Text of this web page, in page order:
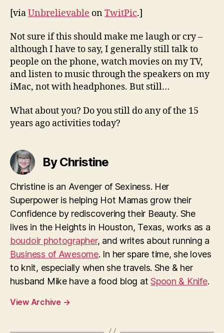
[viaUnbrelievable onTwitPic.]
Not sure if this should make me laugh or cry –
although I have to say, I generally still talk to
people on the phone, watch movies on my TV,
and listen to music through the speakers on my
iMac, not with headphones. But still…
What about you? Do you still do any of the 15
years ago activities today?
By Christine
Christine is an Avenger of Sexiness. Her
Superpower is helping Hot Mamas grow their
Confidence by rediscovering their Beauty. She
lives in the Heights in Houston, Texas, works as a
boudoir photographer, and writes about running a
Business of Awesome. In her spare time, she loves
to knit, especially when she travels. She & her
husband Mike have a food blog atSpoon & Knife.
View Archive →